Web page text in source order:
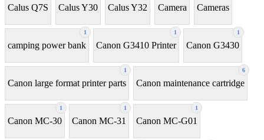
Calus Q7S Calus Y30 Calus Y32 Camera Cameras
1
camping power bank
1
Canon G3410 Printer
1
Canon G3430
1
Canon large format printer parts
6
Canon maintenance cartridge
1
Canon MC-30
1
Canon MC-31
1
Canon MC-G01